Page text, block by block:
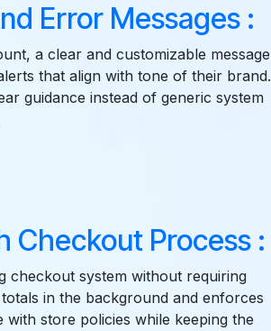
Error Messages :
a clear and customizable message
that align with tone of their brand.
guidance instead of generic system
Checkout Process :
checkout system without requiring
in the background and enforces
store policies while keeping the